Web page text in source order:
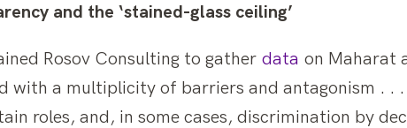
and the ‘stained-glass ceiling’
Rosov Consulting to gather data on Maharat
with a multiplicity of barriers and antagonism . .
roles, and, in some cases, discrimination by